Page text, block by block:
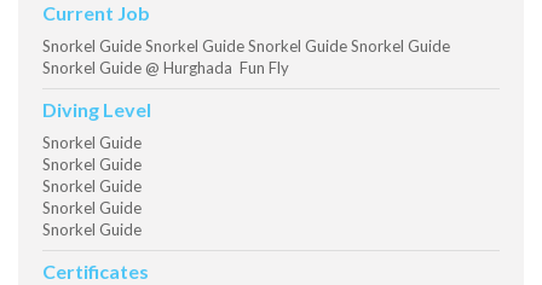
Current Job
Snorkel Guide Snorkel Guide Snorkel Guide Snorkel Guide
Snorkel Guide @ Hurghada Fun Fly
Diving Level
Snorkel Guide
Snorkel Guide
Snorkel Guide
Snorkel Guide
Snorkel Guide
Certificates